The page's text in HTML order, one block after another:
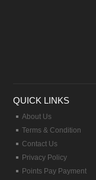
QUICK LINKS
About Us
Terms & Condition
Contact Us
Privacy Policy
Points Pay Payment